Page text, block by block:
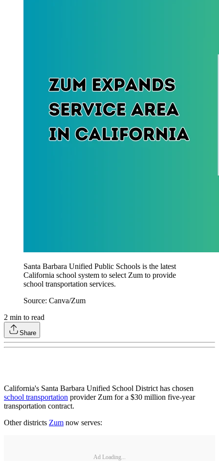
Santa Barbara Unified Public Schools is the latest
California school system to select Zum to provide
school transportation services.
Source: Canva/Zum
2 min to read
Share
California's Santa Barbara Unified School District has chosen
school transportation provider Zum for a $30 million five-year
transportation contract.
Other districts Zum now serves:
Ad Loading...